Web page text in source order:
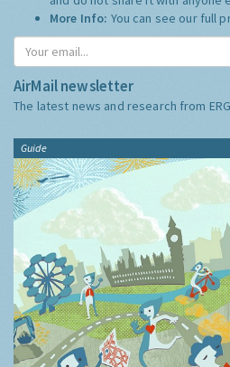
More Info: You can see our full
AirMail newsletter
The latest news and research from
Guide